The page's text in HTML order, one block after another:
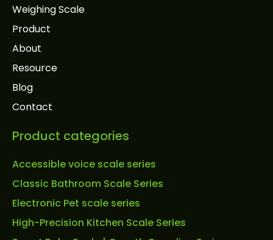
Weighing Scale
Product
About
Resource
Blog
Contact
Product categories
Accessible voice scale series
Classic Bathroom Scale Series
Electronic Pet scale series
High-Precision Kitchen Scale Series